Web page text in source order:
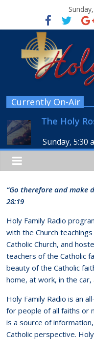
Currently On-Air
The Holy
Sunday, 5:30
“Go therefore and make
28:19
Holy Family Radio
with the Church
Catholic Church, and
teachers of the Catholic
beauty of the Catholic
home, at work, in the
Holy Family Radio is an
for people of all faiths or
is a source of
Catholic perspective.